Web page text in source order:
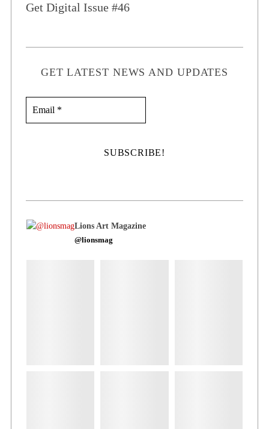
Get Digital Issue #46
GET LATEST NEWS AND UPDATES
Lions Art Magazine
@lionsmag